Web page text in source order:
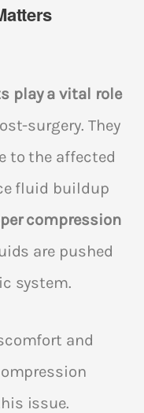
play a vital role
surgery. They
to the affected
fluid buildup
compression
are pushed
system.
and
issue.